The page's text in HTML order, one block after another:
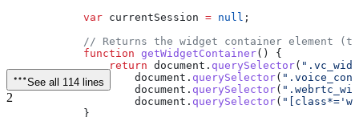
            var
currentSession = null ;
// Returns the widget container element
            function
getWidgetContainer() {
                return
document . querySelector(
                    document
. querySelector(
                    document
. querySelector(
                    document
. querySelector(
            }
See all 114 lines
2